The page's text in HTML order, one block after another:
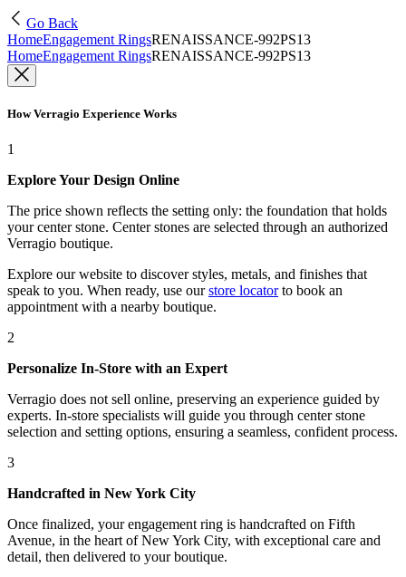
Go Back
HomeEngagement RingsRENAISSANCE-992PS13
HomeEngagement RingsRENAISSANCE-992PS13
How Verragio Experience Works
1
Explore Your Design Online
The price shown reflects the setting only: the foundation that holds
your center stone. Center stones are selected through an authorized
Verragio boutique.
Explore our website to discover styles, metals, and finishes that
speak to you. When ready, use our store locatorto book an
appointment with a nearby boutique.
2
Personalize In-Store with an Expert
Verragio does not sell online, preserving an experience guided by
experts. In-store specialists will guide you through center stone
selection and setting options, ensuring a seamless, confident process.
3
Handcrafted in New York City
Once finalized, your engagement ring is handcrafted on Fifth
Avenue, in the heart of New York City, with exceptional care and
detail, then delivered to your boutique.